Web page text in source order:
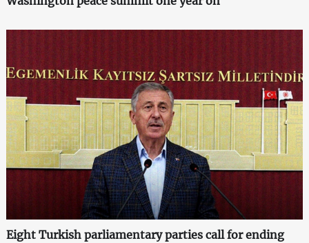
Eight Turkish parliamentary parties call for ending